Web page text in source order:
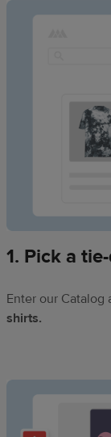
1. Pick a
Enter our Catalog
shirts.